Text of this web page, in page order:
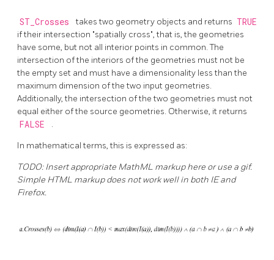
ST_Crosses takes two geometry objects and returns TRUE
if their intersection "spatially cross", that is, the geometries
have some, but not all interior points in common. The
intersection of the interiors of the geometries must not be
the empty set and must have a dimensionality less than the
maximum dimension of the two input geometries.
Additionally, the intersection of the two geometries must not
equal either of the source geometries. Otherwise, it returns
FALSE .
In mathematical terms, this is expressed as:
TODO: Insert appropriate MathML markup here or use a gif.
Simple HTML markup does not work well in both IE and
Firefox.